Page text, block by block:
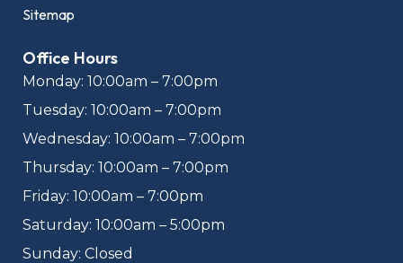
Sitemap
Office Hours
Monday: 10:00am – 7:00pm
Tuesday: 10:00am – 7:00pm
Wednesday: 10:00am – 7:00pm
Thursday: 10:00am – 7:00pm
Friday: 10:00am – 7:00pm
Saturday: 10:00am – 5:00pm
Sunday: Closed